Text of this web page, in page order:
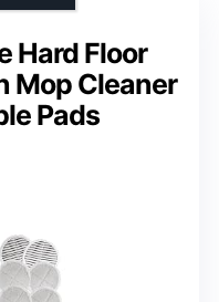
Hard Floor
Mop Cleaner
Pads